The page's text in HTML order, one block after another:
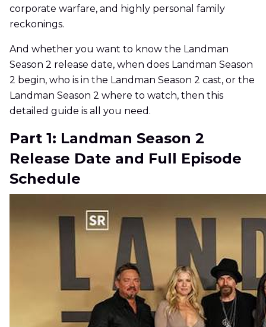
corporate warfare, and highly personal family
reckonings.
And whether you want to know the Landman
Season 2 release date, when does Landman Season
2 begin, who is in the Landman Season 2 cast, or the
Landman Season 2 where to watch, then this
detailed guide is all you need.
Part 1: Landman Season 2
Release Date and Full Episode
Schedule